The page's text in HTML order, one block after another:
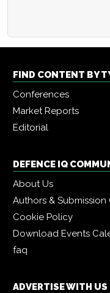
FIND CONTENT BY
Conferences
Market Reports
Editorial
DEFENCE IQ
About Us
Authors & Submission
Cookie Policy
Download Events
faq
ADVERTISE WITH US